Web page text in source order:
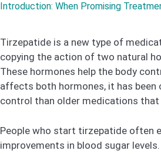
Introduction: When Promising
Tirzepatide is a new type of
copying the action of two natural
These hormones help the body
affects both hormones, it has been
control than older medications
People who start tirzepatide often
improvements in blood sugar